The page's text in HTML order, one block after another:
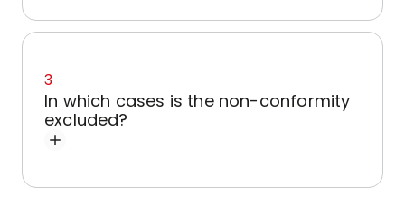
3
In which cases is the non-conformity
excluded?